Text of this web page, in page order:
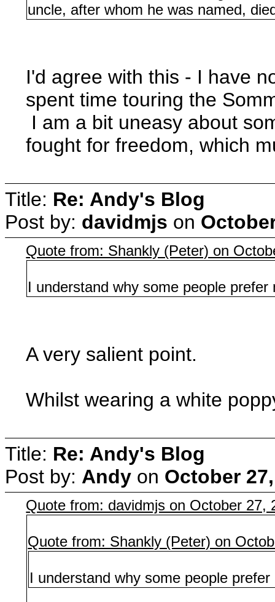
uncle, after whom he was named,
I'd agree with this - I have
spent time touring the
I am a bit uneasy about
fought for freedom, which
Title: Re: Andy's Blog
Post by: davidmjs on
Quote from: Shankly (Peter) on
I understand why some people
A very salient point.
Whilst wearing a white
Title: Re: Andy's Blog
Post by: Andy on October
Quote from: davidmjs on October 27,
Quote from: Shankly (Peter) on
I understand why some people